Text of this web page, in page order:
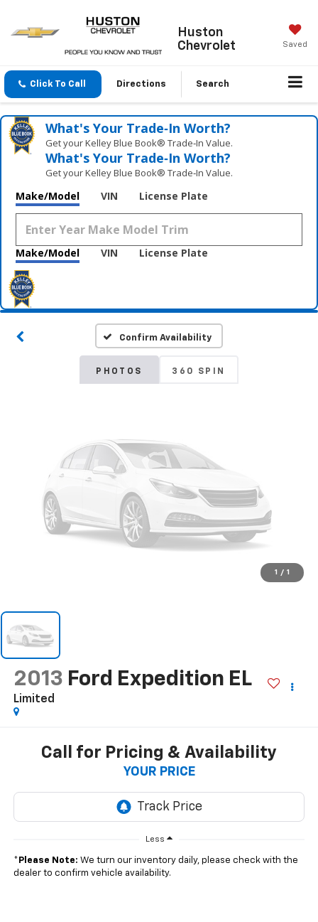
Huston
Chevrolet
Saved
Click To Call Directions Search
What's Your Trade‑In Worth?
Get your Kelley Blue Book® Trade‑In Value.
What's Your Trade‑In Worth?
Get your Kelley Blue Book® Trade‑In Value.
Make/Model VIN License Plate
Make/Model VIN License Plate
Confirm Availability
PHOTOS 360 SPIN
Vehicle Photos
Please Check Back Soon
1 / 1
2013 Ford Expedition EL
Limited
Call for Pricing & Availability
YOUR PRICE
Less
* Please Note: We turn our inventory daily, please check with the
dealer to confirm vehicle availability.